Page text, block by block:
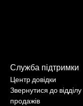
Служба підтримки
Центр довідки
Звернутися до відділу
продажів